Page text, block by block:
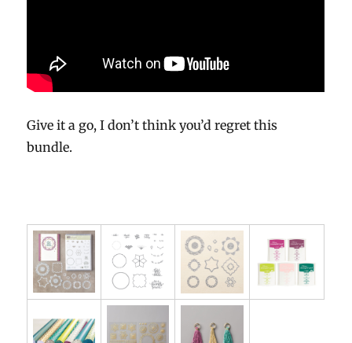
Give it a go, I don’t think you’d regret this
bundle.